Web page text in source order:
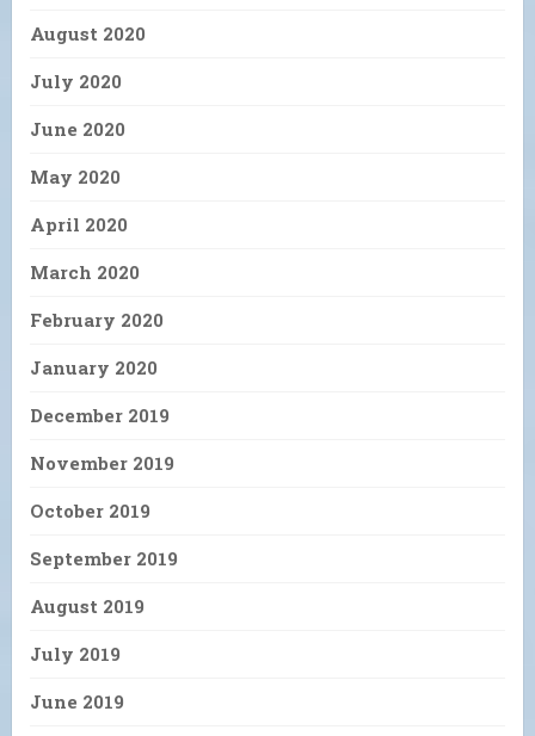
August 2020
July 2020
June 2020
May 2020
April 2020
March 2020
February 2020
January 2020
December 2019
November 2019
October 2019
September 2019
August 2019
July 2019
June 2019